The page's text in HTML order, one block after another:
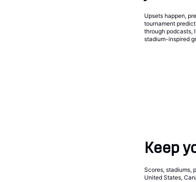
Upsets happen,
tournament
through podcasts,
stadium-inspired
Keep
Scores, stadiums,
United States,